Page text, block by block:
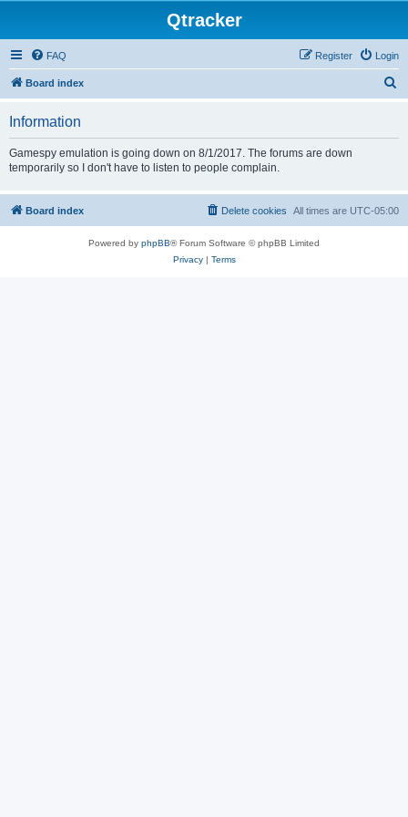
Qtracker
FAQ Login
Register
Board index
Information
Gamespy emulation is going down on 8/1/2017. The forums are down
temporarily so I don't have to listen to people complain.
Board index All times are UTC-05:00
Delete cookies
Powered by phpBB® Forum Software © phpBB Limited
Privacy| Terms